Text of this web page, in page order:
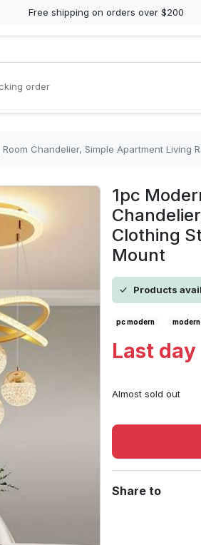
Free shipping on orders over $200
order
Chandelier, Simple Apartment Living
1pc
Clothing
Mount
Products
pc modern modern
Last day
Almost sold out
Share to